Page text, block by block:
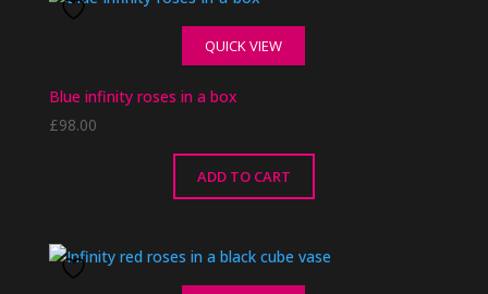
QUICK VIEW
Blue infinity roses in a box
£98.00
ADD TO CART